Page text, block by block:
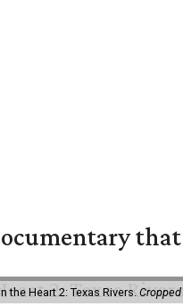
Heart 2: Texas Rivers.